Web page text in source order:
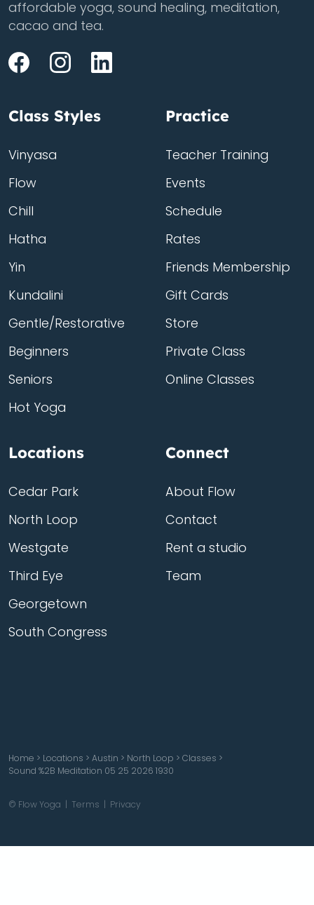
affordable yoga, sound healing, meditation,
cacao and tea.
Class Styles
Vinyasa
Flow
Chill
Hatha
Yin
Kundalini
Gentle/Restorative
Beginners
Seniors
Hot Yoga
Practice
Teacher Training
Events
Schedule
Rates
Friends Membership
Gift Cards
Store
Private Class
Online Classes
Locations
Cedar Park
North Loop
Westgate
Third Eye
Georgetown
South Congress
Connect
About Flow
Contact
Rent a studio
Team
Home > Locations > Austin > North Loop > Classes >
Sound %2B Meditation 05 25 2026 1930
© Flow Yoga | Terms | Privacy